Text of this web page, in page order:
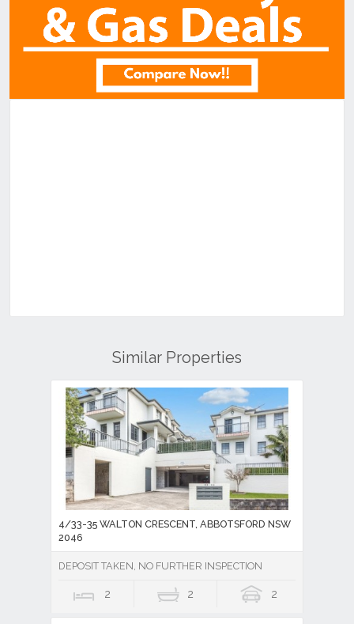
Similar Properties
4/33-35 WALTON CRESCENT, ABBOTSFORD NSW
2046
DEPOSIT TAKEN, NO FURTHER INSPECTION
2 2 2